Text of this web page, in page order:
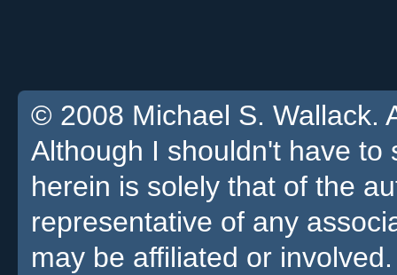
© 2008 Michael S. Wallack.
Although I shouldn't have
herein is solely that of the
representative of any
may be affiliated or involved.